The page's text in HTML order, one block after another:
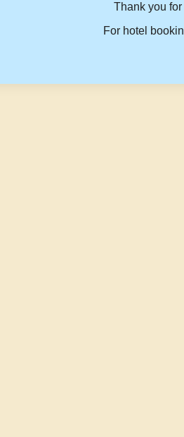
Thank you
For hotel